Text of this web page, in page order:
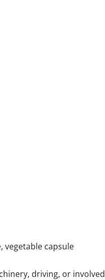
vegetable capsule
driving, or